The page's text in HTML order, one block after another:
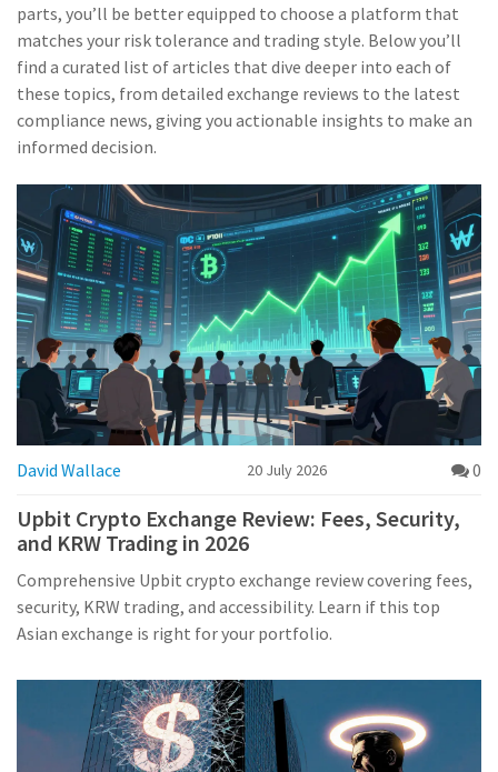
parts, you’ll be better equipped to choose a platform that
matches your risk tolerance and trading style. Below you’ll
find a curated list of articles that dive deeper into each of
these topics, from detailed exchange reviews to the latest
compliance news, giving you actionable insights to make an
informed decision.
David Wallace 20 July 2026 0
Upbit Crypto Exchange Review: Fees, Security,
and KRW Trading in 2026
Comprehensive Upbit crypto exchange review covering fees,
security, KRW trading, and accessibility. Learn if this top
Asian exchange is right for your portfolio.